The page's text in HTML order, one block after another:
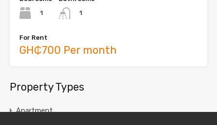
1
1
For Rent
GH₵700 Per month
Property Types
Apartment